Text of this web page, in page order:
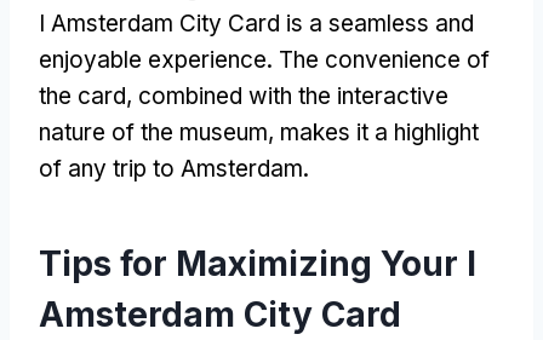
I Amsterdam City Card is a seamless and
enjoyable experience. The convenience of
the card, combined with the interactive
nature of the museum, makes it a highlight
of any trip to Amsterdam.
Tips for Maximizing Your I
Amsterdam City Card